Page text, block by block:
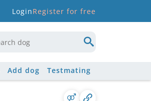
LoginRegister for free
Add dog Testmating